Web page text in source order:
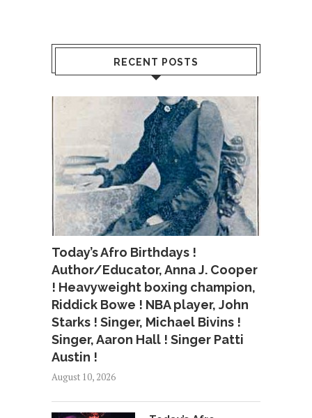
RECENT POSTS
Today’s Afro Birthdays !
Author/Educator, Anna J. Cooper
! Heavyweight boxing champion,
Riddick Bowe ! NBA player, John
Starks ! Singer, Michael Bivins !
Singer, Aaron Hall ! Singer Patti
Austin !
August 10, 2026